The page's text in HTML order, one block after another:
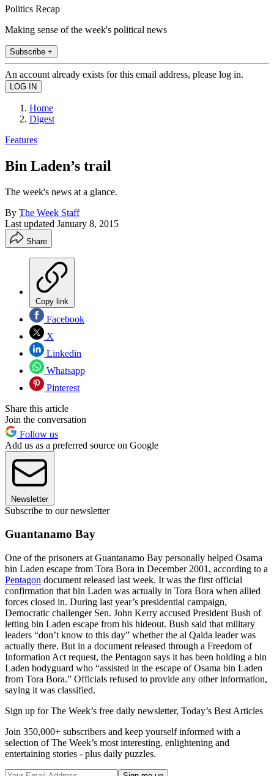
Politics Recap
Making sense of the week's political news
Subscribe +
An account already exists for this email address, please log in.
Home
Digest
Features
Bin Laden’s trail
The week's news at a glance.
By The Week Staff
Last updated January 8, 2015
Share
Copy link
Facebook
X
Linkedin
Whatsapp
Pinterest
Share this article
Join the conversation
Follow us
Add us as a preferred source on Google
Newsletter
Subscribe to our newsletter
Guantanamo Bay
One of the prisoners at Guantanamo Bay personally helped Osama
bin Laden escape from Tora Bora in December 2001, according to a
Pentagon document released last week. It was the first official
confirmation that bin Laden was actually in Tora Bora when allied
forces closed in. During last year’s presidential campaign,
Democratic challenger Sen. John Kerry accused President Bush of
letting bin Laden escape from his hideout. Bush said that military
leaders “don’t know to this day” whether the al Qaida leader was
actually there. But in a document released through a Freedom of
Information Act request, the Pentagon says it has been holding a bin
Laden bodyguard who “assisted in the escape of Osama bin Laden
from Tora Bora.” Officials refused to provide any other information,
saying it was classified.
Sign up for The Week’s free daily newsletter, Today’s Best Articles
Join 350,000+ subscribers and keep yourself informed with a
selection of The Week’s most interesting, enlightening and
entertaining stories - plus daily puzzles.